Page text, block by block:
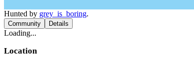
Hunted by grey_is_boring.
Community Details
Loading...
Location